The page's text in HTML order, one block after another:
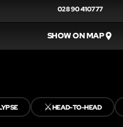
028 90 410777
SHOW ON MAP
⚔️HEAD-TO-HEAD